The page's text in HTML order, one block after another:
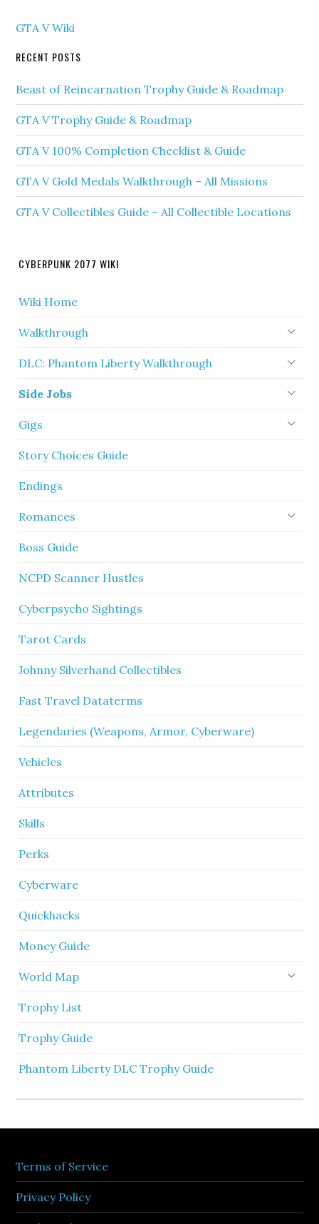
GTA V Wiki
RECENT POSTS
Beast of Reincarnation Trophy Guide & Roadmap
GTA V Trophy Guide & Roadmap
GTA V 100% Completion Checklist & Guide
GTA V Gold Medals Walkthrough – All Missions
GTA V Collectibles Guide – All Collectible Locations
CYBERPUNK 2077 WIKI
Wiki Home
Walkthrough
DLC: Phantom Liberty Walkthrough
Side Jobs
Gigs
Story Choices Guide
Endings
Romances
Boss Guide
NCPD Scanner Hustles
Cyberpsycho Sightings
Tarot Cards
Johnny Silverhand Collectibles
Fast Travel Dataterms
Legendaries (Weapons, Armor, Cyberware)
Vehicles
Attributes
Skills
Perks
Cyberware
Quickhacks
Money Guide
World Map
Trophy List
Trophy Guide
Phantom Liberty DLC Trophy Guide
Terms of Service
Privacy Policy